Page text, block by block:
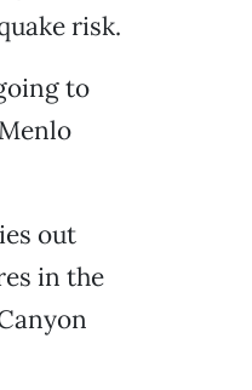
risk.
to
out
in the